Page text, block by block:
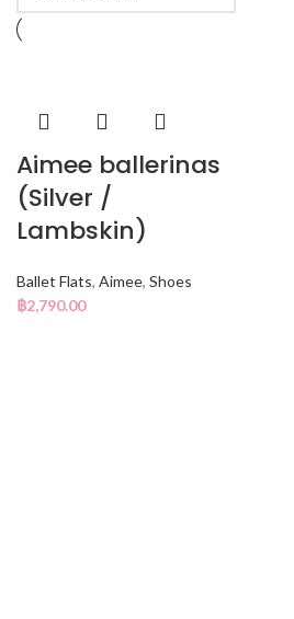
Aimee ballerinas
(Silver /
Lambskin)
Ballet Flats, Aimee, Shoes
฿2,790.00